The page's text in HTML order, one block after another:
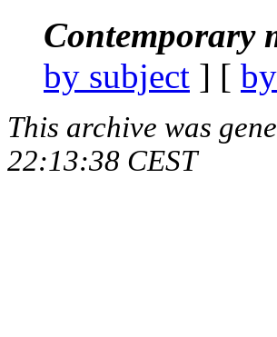
Contemporary
by subject ] [
This archive was
22:13:38 CEST